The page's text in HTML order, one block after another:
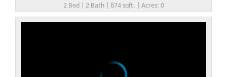
2 Bed | 2 Bath | 874 sqft. | Acres: 0